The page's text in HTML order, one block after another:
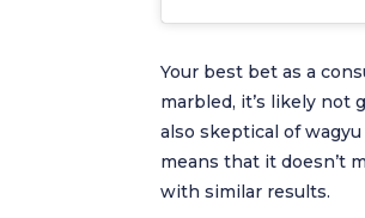
Your best bet as a
marbled, it’s likely not
also skeptical of
means that it doesn’t
with similar results.